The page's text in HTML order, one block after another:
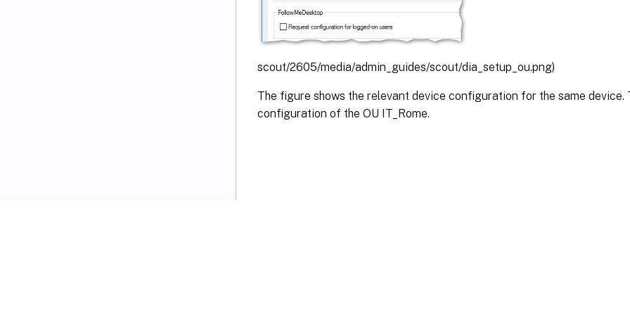
scout/2605/media/admin_guides/scout/dia_setup_ou.png)
The figure shows the relevant device configuration for the same device.
configuration of the OU IT_Rome.